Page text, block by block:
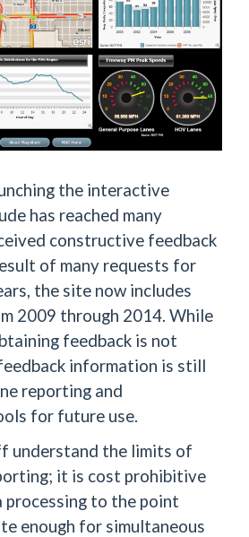
the interactive
has reached many
constructive feedback
of many requests for
the site now includes
2009 through 2014. While
feedback is not
information is still
reporting and
for future use.
understand the limits of
it is cost prohibitive
to the point
enough for simultaneous